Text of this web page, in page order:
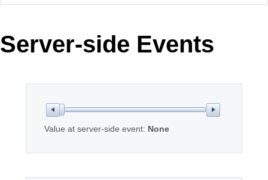
Your Account
Request Trial
MetroTouch
Office2007
Office2010Black
Telerik
Vista
WebBlue
Windows7
Server-side Events
Value at server-side event: None